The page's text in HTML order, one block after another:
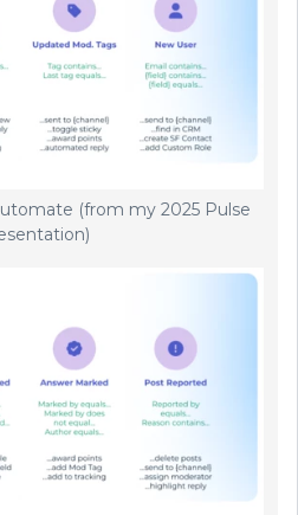
(from my 2025 Pulse